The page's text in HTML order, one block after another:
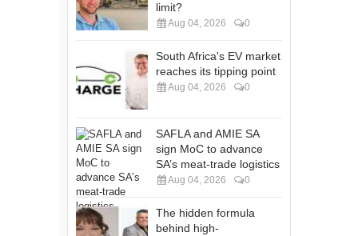
limit?
Aug 04, 2026 0
South Africa's EV market
reaches its tipping point
Aug 04, 2026 0
SAFLA and AMIE SA
sign MoC to advance
SA’s meat-trade logistics
Aug 04, 2026 0
The hidden formula
behind high-